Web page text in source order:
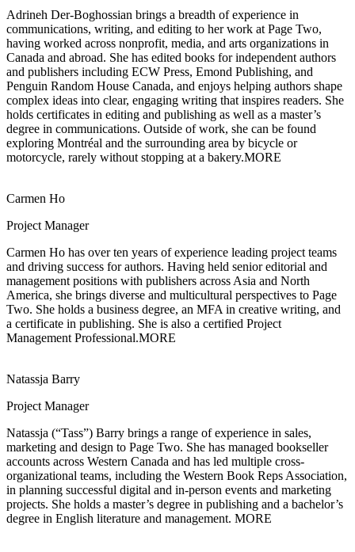
Adrineh Der-Boghossian brings a breadth of experience in
communications, writing, and editing to her work at Page Two,
having worked across nonprofit, media, and arts organizations in
Canada and abroad. She has edited books for independent authors
and publishers including ECW Press, Emond Publishing, and
Penguin Random House Canada, and enjoys helping authors shape
complex ideas into clear, engaging writing that inspires readers. She
holds certificates in editing and publishing as well as a master’s
degree in communications. Outside of work, she can be found
exploring Montréal and the surrounding area by bicycle or
motorcycle, rarely without stopping at a bakery.MORE
Carmen Ho
Project Manager
Carmen Ho has over ten years of experience leading project teams
and driving success for authors. Having held senior editorial and
management positions with publishers across Asia and North
America, she brings diverse and multicultural perspectives to Page
Two. She holds a business degree, an MFA in creative writing, and
a certificate in publishing. She is also a certified Project
Management Professional.MORE
Natassja Barry
Project Manager
Natassja (“Tass”) Barry brings a range of experience in sales,
marketing and design to Page Two. She has managed bookseller
accounts across Western Canada and has led multiple cross-
organizational teams, including the Western Book Reps Association,
in planning successful digital and in-person events and marketing
projects. She holds a master’s degree in publishing and a bachelor’s
degree in English literature and management. MORE